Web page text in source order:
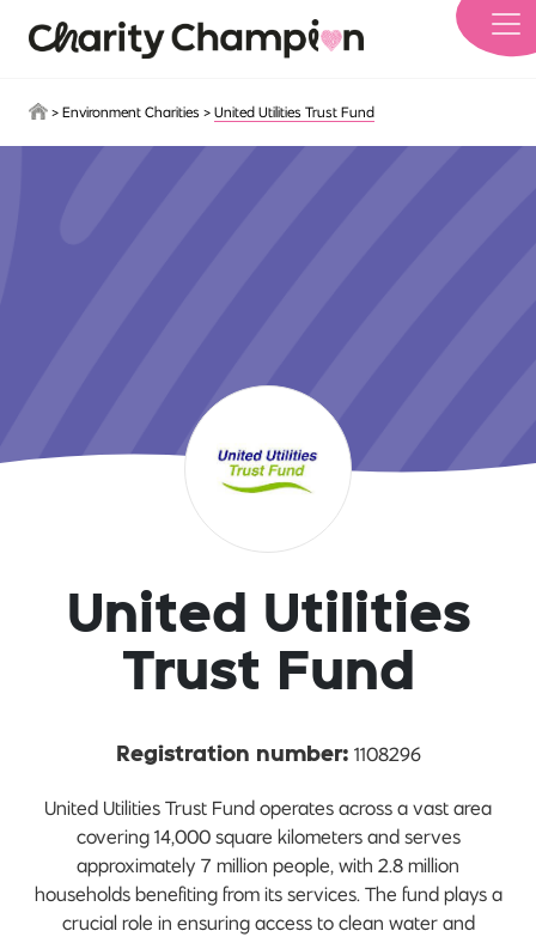
> Environment Charities > United Utilities Trust Fund
United Utilities
Trust Fund
Registration number: 1108296
United Utilities Trust Fund operates across a vast area
covering 14,000 square kilometers and serves
approximately 7 million people, with 2.8 million
households benefiting from its services. The fund plays a
crucial role in ensuring access to clean water and